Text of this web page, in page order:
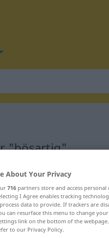
"bösartig"
About Your Privacy
716 partners store and access
I Agree enables tracking
data to provide. If trackers are
can resurface this menu to change
link on the bottom of the
to our Privacy Policy.